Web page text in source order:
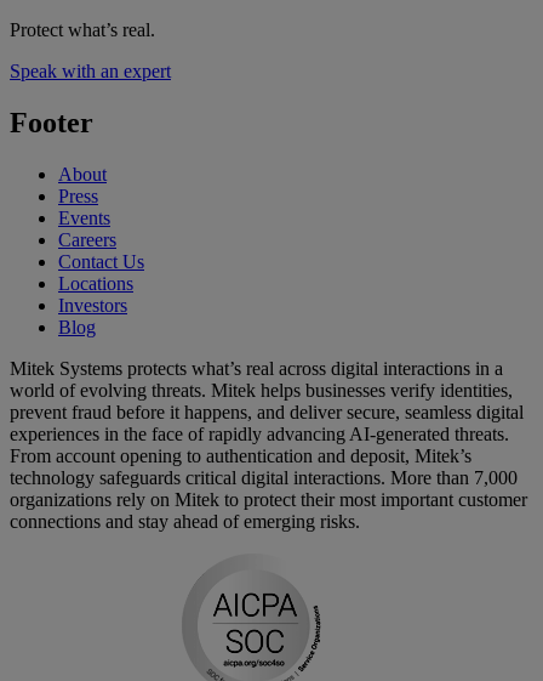
Protect what’s real.
Speak with an expert
Footer
About
Press
Events
Careers
Contact Us
Locations
Investors
Blog
Mitek Systems protects what’s real across digital interactions in a
world of evolving threats. Mitek helps businesses verify identities,
prevent fraud before it happens, and deliver secure, seamless digital
experiences in the face of rapidly advancing AI-generated threats.
From account opening to authentication and deposit, Mitek’s
technology safeguards critical digital interactions. More than 7,000
organizations rely on Mitek to protect their most important customer
connections and stay ahead of emerging risks.